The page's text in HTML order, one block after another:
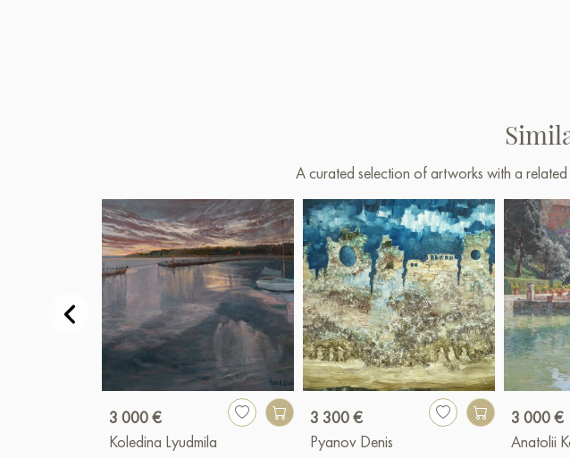
A curated selection of artworks with a
3 000 €
Koledina Lyudmila
3 300 €
Pyanov Denis
3 000 €
Anatolii